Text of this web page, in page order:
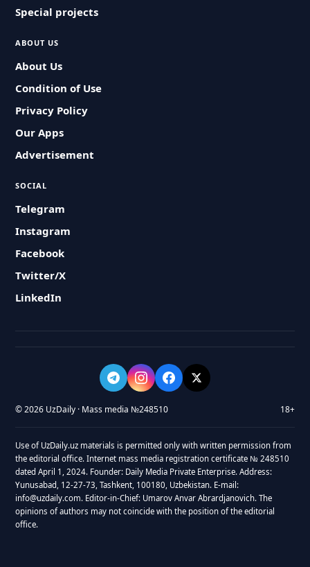
Special projects
ABOUT US
About Us
Condition of Use
Privacy Policy
Our Apps
Advertisement
SOCIAL
Telegram
Instagram
Facebook
Twitter/X
LinkedIn
© 2026 UzDaily · Mass media №248510 18+
Use of UzDaily.uz materials is permitted only with written permission from
the editorial office. Internet mass media registration certificate № 248510
dated April 1, 2024. Founder: Daily Media Private Enterprise. Address:
Yunusabad, 12-27-73, Tashkent, 100180, Uzbekistan. E-mail:
info@uzdaily.com. Editor-in-Chief: Umarov Anvar Abrardjanovich. The
opinions of authors may not coincide with the position of the editorial
office.